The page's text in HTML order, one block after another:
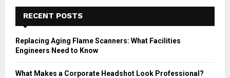
RECENT POSTS
Replacing Aging Flame Scanners: What Facilities
Engineers Need to Know
What Makes a Corporate Headshot Look Professional?